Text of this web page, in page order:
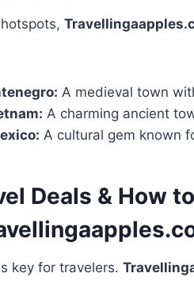
A medieval town
A charming ancient
A cultural gem known
Deals & How
key for travelers.